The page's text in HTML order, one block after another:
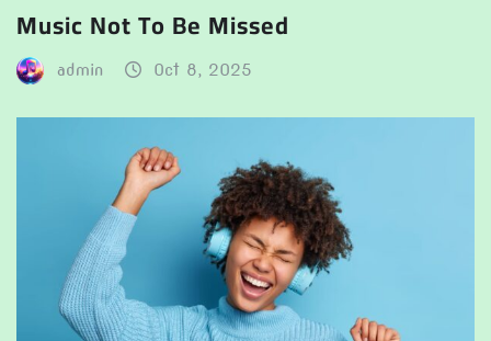
Music Not To Be Missed
admin Oct 8, 2025